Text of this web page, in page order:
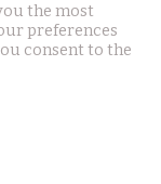
and may
the most
preferences
consent to the